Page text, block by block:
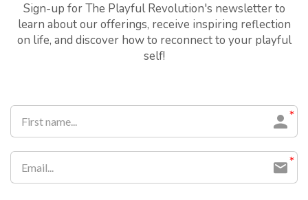
Sign-up for The Playful Revolution's newsletter to
learn about our offerings, receive inspiring reflection
on life, and discover how to reconnect to your playful
self!